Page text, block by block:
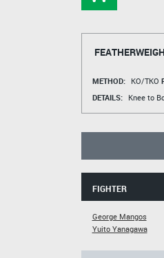
METHOD: KO/TKO
DETAILS:
Knee to
FIGHTER
George Mangos
Yuito Yanagawa